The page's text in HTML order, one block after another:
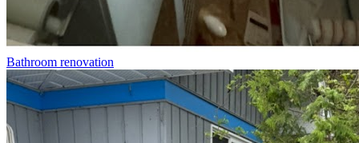
Bathroom renovation